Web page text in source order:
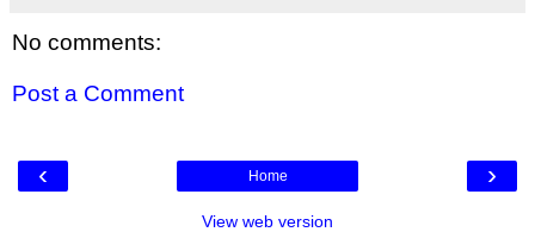
No comments:
Post a Comment
‹ ›
Home
View web version